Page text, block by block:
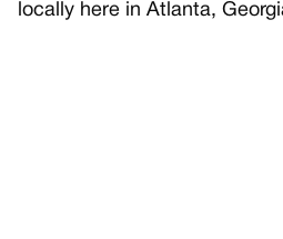
locally here in Atlanta,